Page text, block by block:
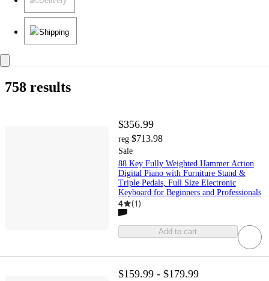
Shipping
758 results
$356.99
reg $713.98
Sale
88 Key Fully Weighted Hammer Action
Digital Piano with Furniture Stand &
Triple Pedals, Full Size Electronic
Keyboard for Beginners and Professionals
4 (1)
Add to cart
$159.99 - $179.99